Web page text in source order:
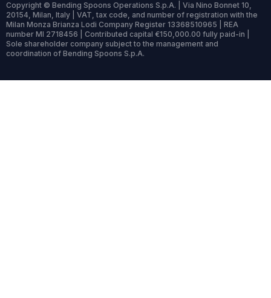
Copyright © Bending Spoons Operations S.p.A. | Via Nino Bonnet 10,
20154, Milan, Italy | VAT, tax code, and number of registration with the
Milan Monza Brianza Lodi Company Register 13368510965 | REA
number MI 2718456 | Contributed capital €150,000.00 fully paid-in |
Sole shareholder company subject to the management and
coordination of Bending Spoons S.p.A.